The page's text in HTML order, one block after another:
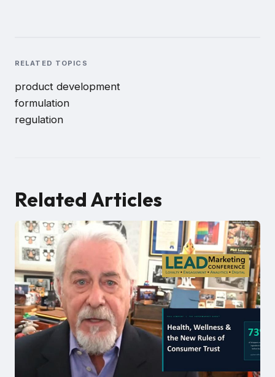
RELATED TOPICS
product development
formulation
regulation
Related Articles